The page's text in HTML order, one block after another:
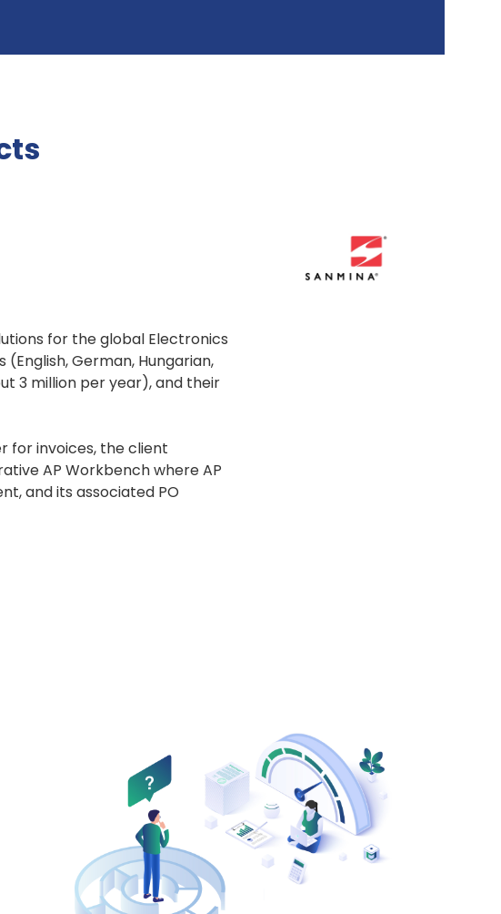
for the global Electronics
German, Hungarian,
3 million per year), and their
for invoices, the client
AP Workbench where AP
and its associated PO